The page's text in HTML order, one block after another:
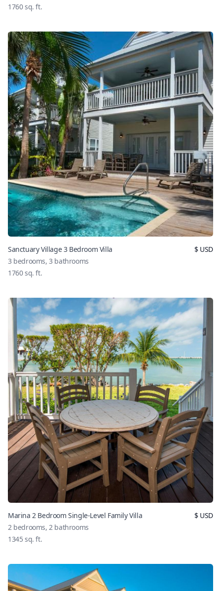
1760sq. ft.
Sanctuary Village 3 Bedroom Villa
3 bedrooms,3 bathrooms
1760sq. ft.
$USD
Marina 2 Bedroom Single-Level Family Villa
2 bedrooms, 2 bathrooms
1345 sq. ft.
$USD